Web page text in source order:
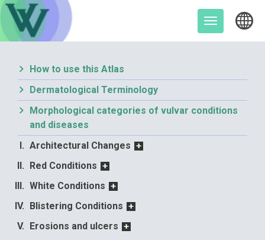
Skip
content
Toggle
How to use this Atlas
Dermatological Terminology
Morphological categories of vulvar conditions
and diseases
Architectural Changes
Red Conditions
White Conditions
Blistering Conditions
Erosions and ulcers